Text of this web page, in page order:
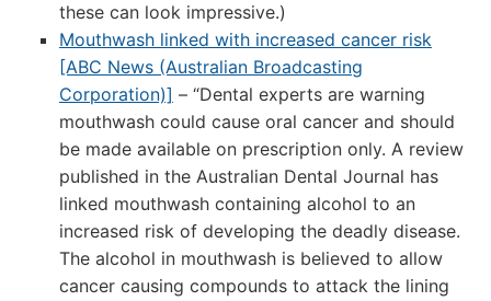
these can look impressive.)
Mouthwash linked with increased cancer risk
[ABC News (Australian Broadcasting
Corporation)] – “Dental experts are warning
mouthwash could cause oral cancer and should
be made available on prescription only. A review
published in the Australian Dental Journal has
linked mouthwash containing alcohol to an
increased risk of developing the deadly disease.
The alcohol in mouthwash is believed to allow
cancer causing compounds to attack the lining